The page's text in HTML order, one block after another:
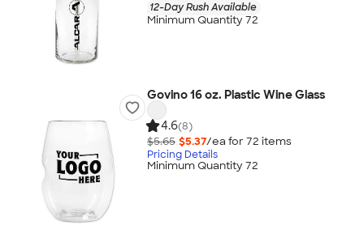
12-Day Rush Available
Minimum Quantity 72
Govino 16 oz. Plastic Wine Glass
4.6(8)
$5.65 $5.37/ea for 72 items
Pricing Details
Minimum Quantity 72